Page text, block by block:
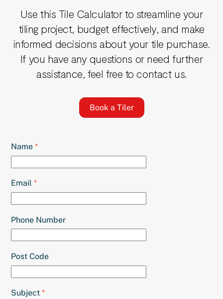
Use this Tile Calculator to streamline your
tiling project, budget effectively, and make
informed decisions about your tile purchase.
If you have any questions or need further
assistance, feel free to contact us.
Book a Tiler
Name*
Email*
Phone Number
Post Code
Subject*